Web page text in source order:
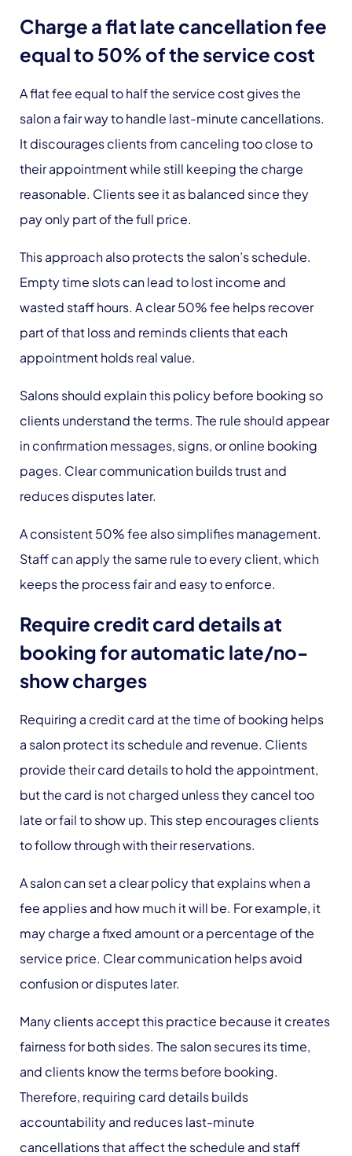
Charge a flat late cancellation fee
equal to 50% of the service cost
A flat fee equal to half the service cost gives the
salon a fair way to handle last-minute cancellations.
It discourages clients from canceling too close to
their appointment while still keeping the charge
reasonable. Clients see it as balanced since they
pay only part of the full price.
This approach also protects the salon’s schedule.
Empty time slots can lead to lost income and
wasted staff hours. A clear 50% fee helps recover
part of that loss and reminds clients that each
appointment holds real value.
Salons should explain this policy before booking so
clients understand the terms. The rule should appear
in confirmation messages, signs, or online booking
pages. Clear communication builds trust and
reduces disputes later.
A consistent 50% fee also simplifies management.
Staff can apply the same rule to every client, which
keeps the process fair and easy to enforce.
Require credit card details at
booking for automatic late/no-
show charges
Requiring a credit card at the time of booking helps
a salon protect its schedule and revenue. Clients
provide their card details to hold the appointment,
but the card is not charged unless they cancel too
late or fail to show up. This step encourages clients
to follow through with their reservations.
A salon can set a clear policy that explains when a
fee applies and how much it will be. For example, it
may charge a fixed amount or a percentage of the
service price. Clear communication helps avoid
confusion or disputes later.
Many clients accept this practice because it creates
fairness for both sides. The salon secures its time,
and clients know the terms before booking.
Therefore, requiring card details builds
accountability and reduces last-minute
cancellations that affect the schedule and staff